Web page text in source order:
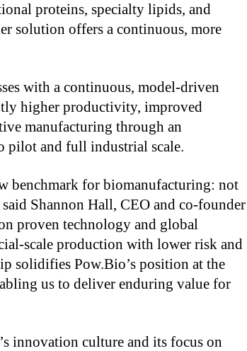
proteins, specialty lipids, and
solution offers a continuous, more
with a continuous, model-driven
higher productivity, improved
manufacturing through an
pilot and full industrial scale.
benchmark for biomanufacturing: not
Shannon Hall, CEO and co-founder
proven technology and global
scale production with lower risk and
solidifies Pow.Bio’s position at the
us to deliver enduring value for
innovation culture and its focus on